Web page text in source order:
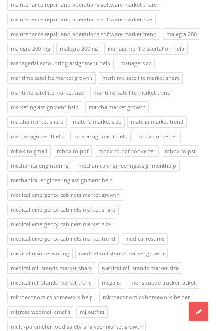
maintenance repair and operations software market share
maintenance repair and operations software market size
maintenance repair and operations software market trend
malegra 200
malegra 200 mg
malegra 200mg
management dissertation help
managerial accounting assignment help
managers cv
maritime satellite market growth
maritime satellite market share
maritime satellite market size
maritime satellite market trend
marketing assignment help
matcha market growth
matcha market share
matcha market size
matcha market trend
mathassignmenthelp
mba assignment help
mbox converter
mbox to gmail
mbox to pdf mbox to pdf converter
mbox to pst
mechanicalengineering
mechanicalengineeringassignmenthelp
mechanical engineering assignment help
medical emergency cabinets market growth
medical emergency cabinets market share
medical emergency cabinets market size
medical emergency cabinets market trend
medical resume
medical resume writing
medical roll stands market growth
medical roll stands market share
medical roll stands market size
medical roll stands market trend
megalis
mens suede trucker jacket
microeconomics homework help
microeconomics homework helper
migrate webmail emails
mj outfits
multi-parameter food safety analyzer market growth